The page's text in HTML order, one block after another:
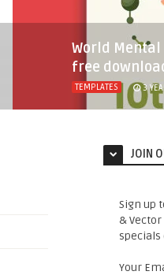
World Mental
free
TEMPLATES 3
JOIN
Sign up
&
specials
Your